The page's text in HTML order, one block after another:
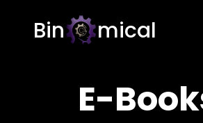
Bin mical
E-